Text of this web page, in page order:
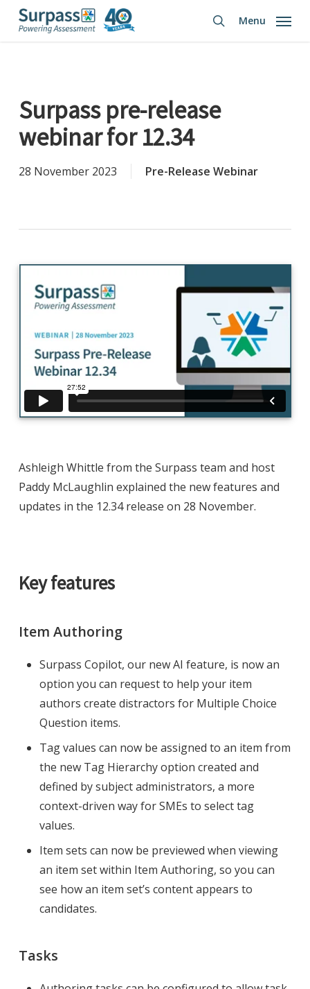
Skip
search
Menu
Surpass pre-release
webinar for 12.34
28 November 2023 Pre-Release Webinar
Ashleigh Whittle from the Surpass team and host
Paddy McLaughlin explained the new features and
updates in the 12.34 release on 28 November.
Key features
Item Authoring
Surpass Copilot, our new AI feature, is now an
option you can request to help your item
authors create distractors for Multiple Choice
Question items.
Tag values can now be assigned to an item from
the new Tag Hierarchy option created and
defined by subject administrators, a more
context-driven way for SMEs to select tag
values.
Item sets can now be previewed when viewing
an item set within Item Authoring, so you can
see how an item set’s content appears to
candidates.
Tasks